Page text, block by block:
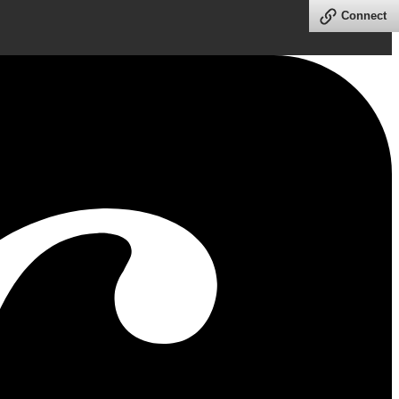
Connect